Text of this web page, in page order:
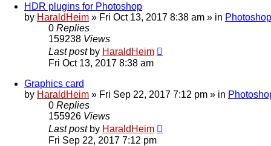
HDR plugins for Photoshop
by HaraldHeim » Fri Oct 13, 2017 8:38 am » in
0 Replies
159238 Views
Last post by HaraldHeim
Fri Oct 13, 2017 8:38 am
Graphics card
by HaraldHeim » Fri Sep 22, 2017 7:12 pm » in
0 Replies
155926 Views
Last post by HaraldHeim
Fri Sep 22, 2017 7:12 pm